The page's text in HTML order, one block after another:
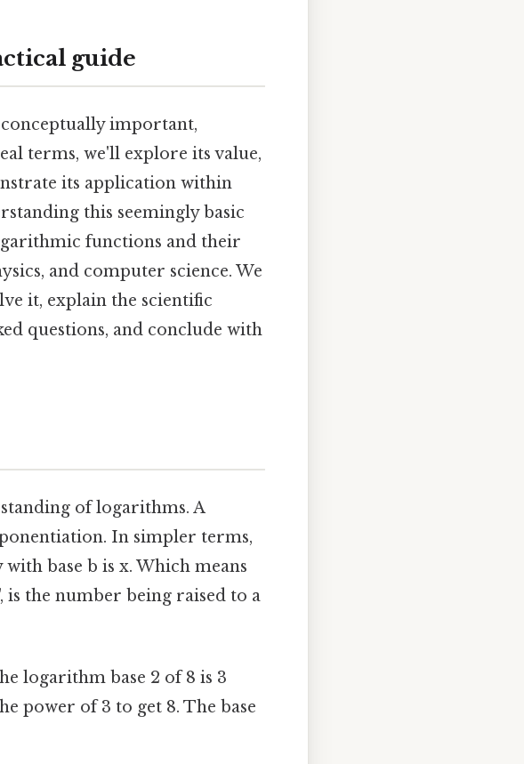
guide
important,
terms, we'll explore its value,
its application within
this seemingly basic
functions and their
and computer science. We
it, explain the scientific
questions, and conclude with
of logarithms. A
In simpler terms,
base b is x. Which means
is the number being raised to a
logarithm base 2 of 8 is 3
power of 3 to get 8. The base